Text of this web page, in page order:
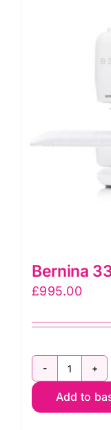
Bernina
£995.00
Bernina
335
Add to